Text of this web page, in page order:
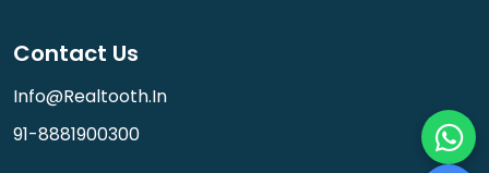
Contact Us
Info@realtooth.in
91-8881900300